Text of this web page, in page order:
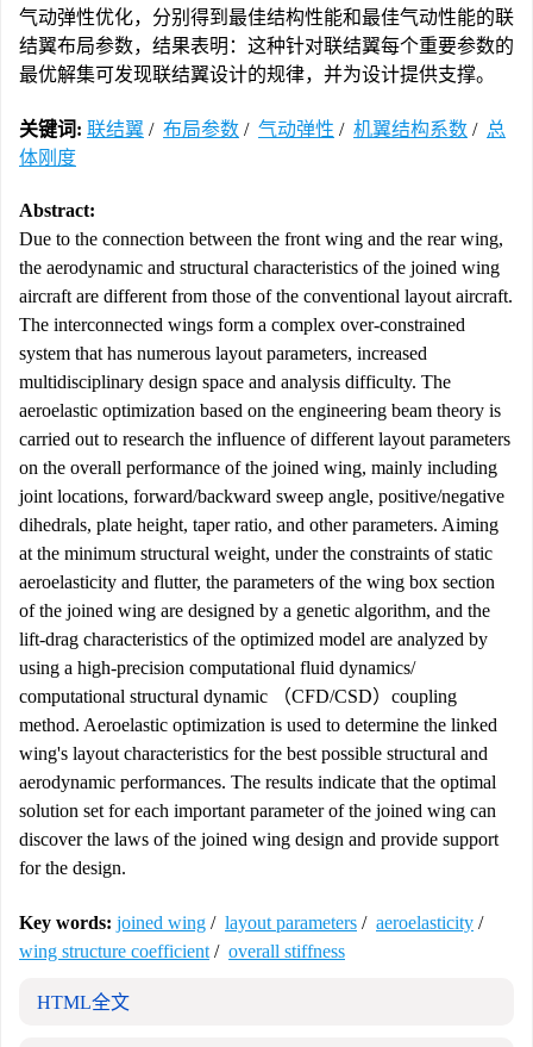
气动弹性优化，分别得到最佳结构性能和最佳气动性能的联
结翼布局参数，结果表明：这种针对联结翼每个重要参数的
最优解集可发现联结翼设计的规律，并为设计提供支撑。
关键词: 联结翼 / 布局参数 / 气动弹性 / 机翼结构系数 / 总
体刚度
Abstract:
Due to the connection between the front wing and the rear wing,
the aerodynamic and structural characteristics of the joined wing
aircraft are different from those of the conventional layout aircraft.
The interconnected wings form a complex over-constrained
system that has numerous layout parameters, increased
multidisciplinary design space and analysis difficulty. The
aeroelastic optimization based on the engineering beam theory is
carried out to research the influence of different layout parameters
on the overall performance of the joined wing, mainly including
joint locations, forward/backward sweep angle, positive/negative
dihedrals, plate height, taper ratio, and other parameters. Aiming
at the minimum structural weight, under the constraints of static
aeroelasticity and flutter, the parameters of the wing box section
of the joined wing are designed by a genetic algorithm, and the
lift-drag characteristics of the optimized model are analyzed by
using a high-precision computational fluid dynamics/
computational structural dynamic （CFD/CSD）coupling
method. Aeroelastic optimization is used to determine the linked
wing's layout characteristics for the best possible structural and
aerodynamic performances. The results indicate that the optimal
solution set for each important parameter of the joined wing can
discover the laws of the joined wing design and provide support
for the design.
Key words: joined wing / layout parameters / aeroelasticity /
wing structure coefficient / overall stiffness
HTML全文